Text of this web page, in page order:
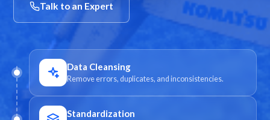
Talk to an Expert
Data Cleansing
Remove errors, duplicates, and inconsistencies.
Standardization